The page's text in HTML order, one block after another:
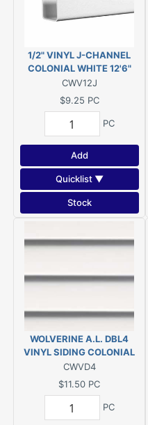
1/2" VINYL J-CHANNEL
COLONIAL WHITE 12'6"
CWV12J
$9.25 PC
PC
Add
Quicklist ▼
Stock
WOLVERINE A.L. DBL4
VINYL SIDING COLONIAL
WHITE
CWVD4
$11.50 PC
PC